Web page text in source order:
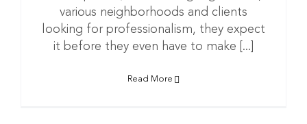
various neighborhoods and clients
looking for professionalism, they expect
it before they even have to make [...]
Read More